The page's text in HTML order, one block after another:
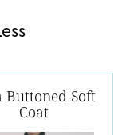
Buttoned Soft
Coat